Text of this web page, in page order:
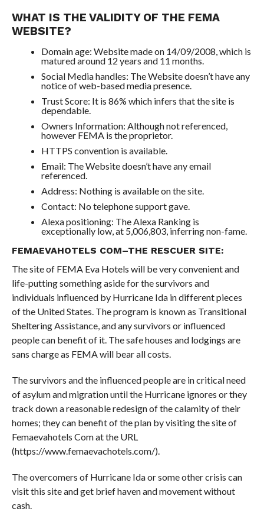
WHAT IS THE VALIDITY OF THE FEMA
WEBSITE?
Domain age: Website made on 14/09/2008, which is
matured around 12 years and 11 months.
Social Media handles: The Website doesn’t have any
notice of web-based media presence.
Trust Score: It is 86% which infers that the site is
dependable.
Owners Information: Although not referenced,
however FEMA is the proprietor.
HTTPS convention is available.
Email: The Website doesn’t have any email
referenced.
Address: Nothing is available on the site.
Contact: No telephone support gave.
Alexa positioning: The Alexa Ranking is
exceptionally low, at 5,006,803, inferring non-fame.
FEMAEVAHOTELS COM–THE RESCUER SITE:
The site of FEMA Eva Hotels will be very convenient and
life-putting something aside for the survivors and
individuals influenced by Hurricane Ida in different pieces
of the United States. The program is known as Transitional
Sheltering Assistance, and any survivors or influenced
people can benefit of it. The safe houses and lodgings are
sans charge as FEMA will bear all costs.
The survivors and the influenced people are in critical need
of asylum and migration until the Hurricane ignores or they
track down a reasonable redesign of the calamity of their
homes; they can benefit of the plan by visiting the site of
Femaevahotels Com at the URL
(https://www.femaevachotels.com/).
The overcomers of Hurricane Ida or some other crisis can
visit this site and get brief haven and movement without
cash.